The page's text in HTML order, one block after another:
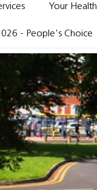
Your Health
- People's Choice